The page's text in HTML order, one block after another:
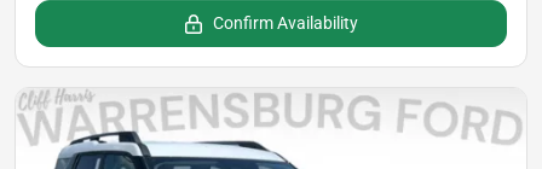
Confirm Availability